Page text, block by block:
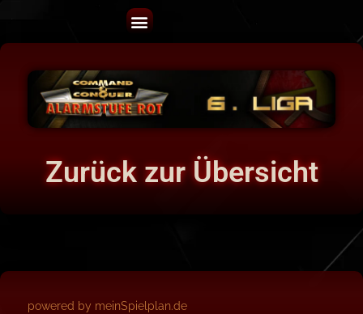
Zurück zur Übersicht
powered by meinSpielplan.de